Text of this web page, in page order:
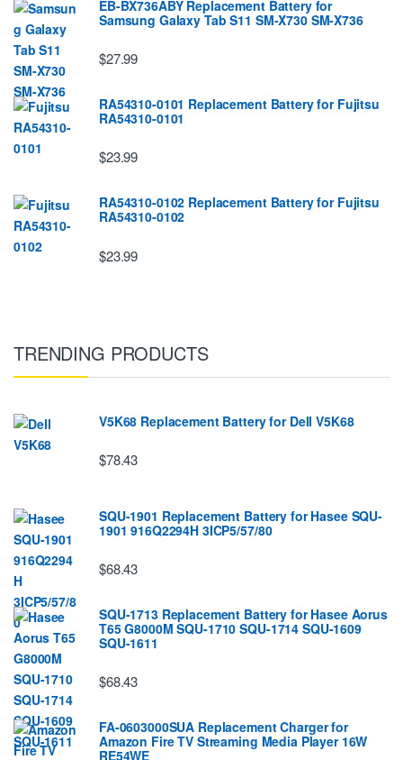
EB-BX736ABY Replacement Battery for
Samsung Galaxy Tab S11 SM-X730 SM-X736
$27.99
RA54310-0101 Replacement Battery for Fujitsu
RA54310-0101
$23.99
RA54310-0102 Replacement Battery for Fujitsu
RA54310-0102
$23.99
TRENDING PRODUCTS
V5K68 Replacement Battery for Dell V5K68
$78.43
SQU-1901 Replacement Battery for Hasee SQU-
1901 916Q2294H 3ICP5/57/80
$68.43
SQU-1713 Replacement Battery for Hasee Aorus
T65 G8000M SQU-1710 SQU-1714 SQU-1609
SQU-1611
$68.43
FA-0603000SUA Replacement Charger for
Amazon Fire TV Streaming Media Player 16W
RE54WE